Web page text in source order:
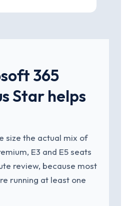
365
Star helps
size the actual mix of
E3 and E5 seats
review, because most
running at least one